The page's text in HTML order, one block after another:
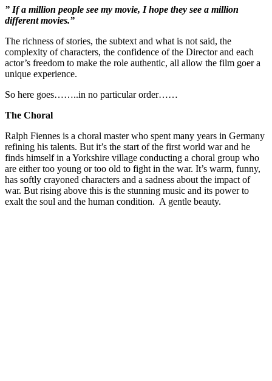
” If a million people see my movie, I hope they see a million
different movies.”
The richness of stories, the subtext and what is not said, the
complexity of characters, the confidence of the Director and each
actor’s freedom to make the role authentic, all allow the film goer a
unique experience.
So here goes……..in no particular order……
The Choral
Ralph Fiennes is a choral master who spent many years in Germany
refining his talents. But it’s the start of the first world war and he
finds himself in a Yorkshire village conducting a choral group who
are either too young or too old to fight in the war. It’s warm, funny,
has softly crayoned characters and a sadness about the impact of
war. But rising above this is the stunning music and its power to
exalt the soul and the human condition. A gentle beauty.